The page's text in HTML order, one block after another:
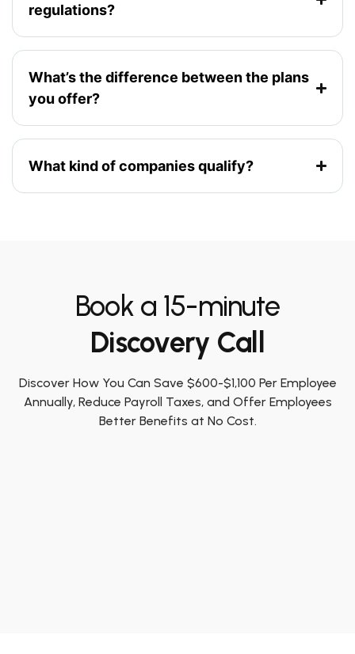
regulations?
What’s the difference between the plans
you offer?
What kind of companies qualify?
Book a 15-minute
Discovery Call
Discover How You Can Save $600-$1,100 Per Employee
Annually, Reduce Payroll Taxes, and Offer Employees
Better Benefits at No Cost.